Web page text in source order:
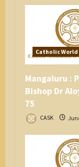
Catholic World
Mangaluru :
Bishop Dr
75
CASK